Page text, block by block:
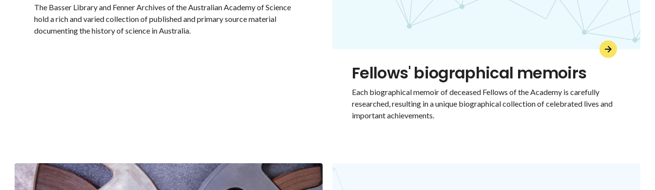
The Basser Library and Fenner Archives of the Australian Academy of Science
hold a rich and varied collection of published and primary source material
documenting the history of science in Australia.
Fellows' biographical memoirs
Each biographical memoir of deceased Fellows of the Academy is carefully
researched, resulting in a unique biographical collection of celebrated lives and
important achievements.